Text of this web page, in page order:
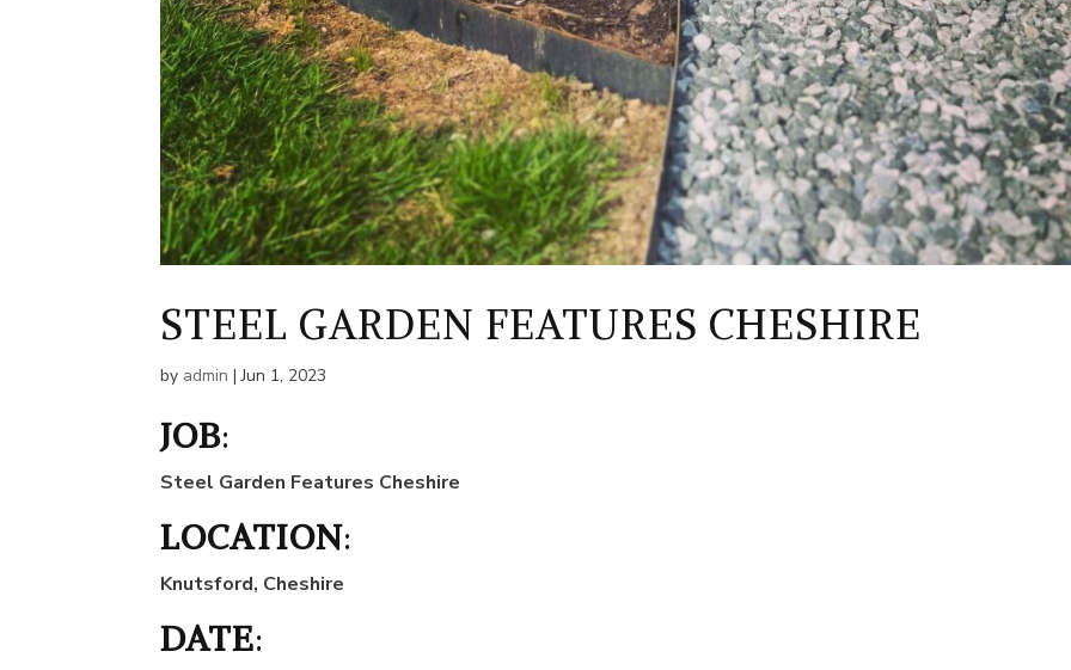
STEEL GARDEN FEATURES CHESHIRE
by admin |Jun 1, 2023
JOB:
Steel Garden Features Cheshire
LOCATION:
Knutsford, Cheshire
DATE: